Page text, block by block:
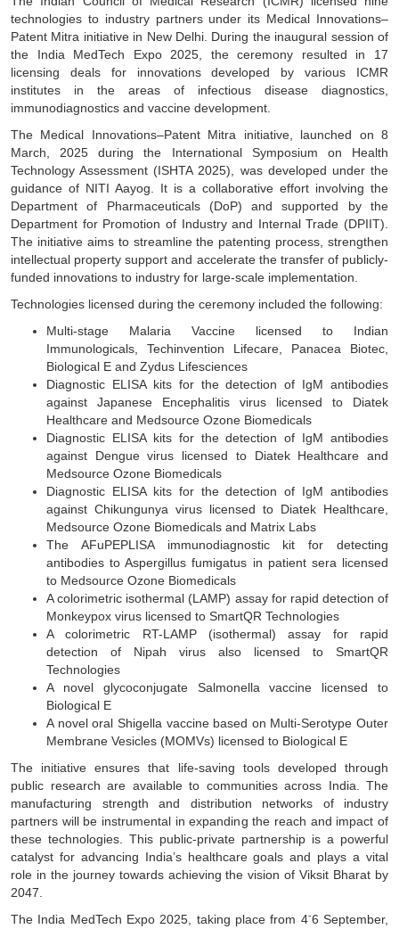
technologies to industry partners under its Medical Innovations–
Patent Mitra initiative in New Delhi. During the inaugural session of
the India MedTech Expo 2025, the ceremony resulted in 17
licensing deals for innovations developed by various ICMR
institutes in the areas of infectious disease diagnostics,
immunodiagnostics and vaccine development.
The Medical Innovations–Patent Mitra initiative, launched on 8
March, 2025 during the International Symposium on Health
Technology Assessment (ISHTA 2025), was developed under the
guidance of NITI Aayog. It is a collaborative effort involving the
Department of Pharmaceuticals (DoP) and supported by the
Department for Promotion of Industry and Internal Trade (DPIIT).
The initiative aims to streamline the patenting process, strengthen
intellectual property support and accelerate the transfer of publicly-
funded innovations to industry for large-scale implementation.
Technologies licensed during the ceremony included the following:
Multi-stage Malaria Vaccine licensed to Indian
Immunologicals, Techinvention Lifecare, Panacea Biotec,
Biological E and Zydus Lifesciences
Diagnostic ELISA kits for the detection of IgM antibodies
against Japanese Encephalitis virus licensed to Diatek
Healthcare and Medsource Ozone Biomedicals
Diagnostic ELISA kits for the detection of IgM antibodies
against Dengue virus licensed to Diatek Healthcare and
Medsource Ozone Biomedicals
Diagnostic ELISA kits for the detection of IgM antibodies
against Chikungunya virus licensed to Diatek Healthcare,
Medsource Ozone Biomedicals and Matrix Labs
The AFuPEPLISA immunodiagnostic kit for detecting
antibodies to Aspergillus fumigatus in patient sera licensed
to Medsource Ozone Biomedicals
A colorimetric isothermal (LAMP) assay for rapid detection of
Monkeypox virus licensed to SmartQR Technologies
A colorimetric RT-LAMP (isothermal) assay for rapid
detection of Nipah virus also licensed to SmartQR
Technologies
A novel glycoconjugate Salmonella vaccine licensed to
Biological E
A novel oral Shigella vaccine based on Multi-Serotype Outer
Membrane Vesicles (MOMVs) licensed to Biological E
The initiative ensures that life-saving tools developed through
public research are available to communities across India. The
manufacturing strength and distribution networks of industry
partners will be instrumental in expanding the reach and impact of
these technologies. This public-private partnership is a powerful
catalyst for advancing India’s healthcare goals and plays a vital
role in the journey towards achieving the vision of Viksit Bharat by
2047.
The India MedTech Expo 2025, taking place from 4-6 September,